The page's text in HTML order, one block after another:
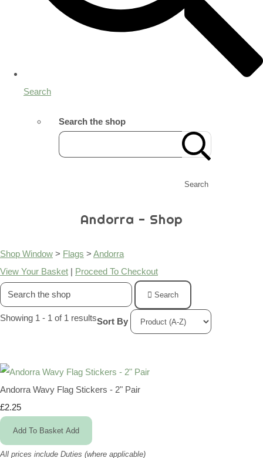
Search
Search the shop
Search
Andorra - Shop
Shop Window > Flags > Andorra
View Your Basket | Proceed To Checkout
Search
Showing 1 - 1 of 1 resultsSort By
Andorra Wavy Flag Stickers - 2" Pair
£2.25
Add To Basket Add
All prices include Duties (where applicable)